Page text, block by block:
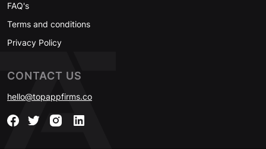
FAQ's
Terms and conditions
Privacy Policy
CONTACT US
hello@topappfirms.co